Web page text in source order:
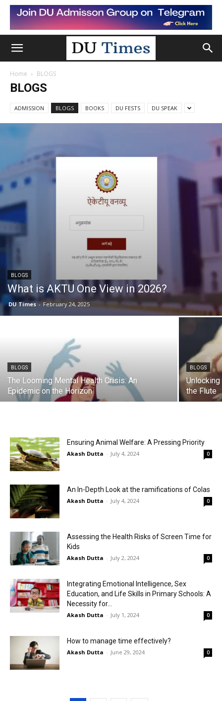
Home BLOGS
BLOGS
ADMISSION BLOGS BOOKS DU FESTS DU SPEAK
BLOGS
What is AKTU One View in 2026?
DU Times - February 24, 2025
BLOGS
The Looming Mental Health Crisis: An
Epidemic on the Horizon
BLOGS
the Flute
Ensuring Animal Welfare: A Pressing Priority
Akash Dutta - July 4, 2024 0
An In-Depth Look at the ramifications of Colas
Akash Dutta - July 4, 2024 0
Assessing the Health Risks of Screen Time for
Kids
Akash Dutta - July 2, 2024 0
Integrating Emotional Intelligence, Sex
Education, and Life Skills in Primary Schools: A
Necessity for...
Akash Dutta - July 1, 2024 0
How to manage time effectively?
Akash Dutta - June 29, 2024 0